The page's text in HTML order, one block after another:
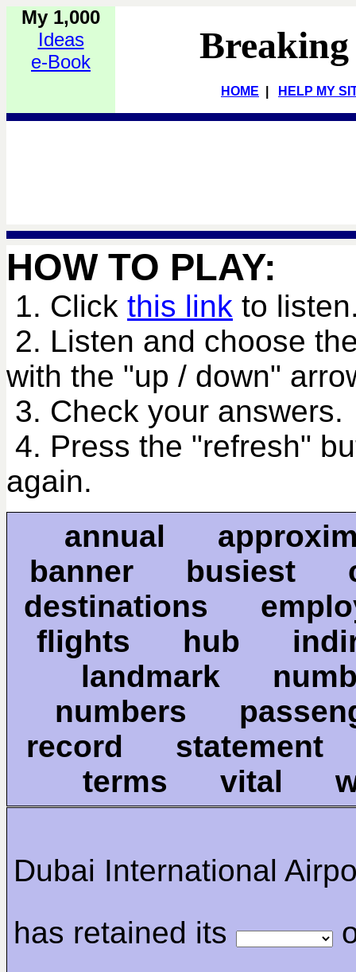
My 1,000
Ideas
e-Book
HOME HELP MY
HOW TO PLAY:
1. Click this link to
2. Listen and choose
with the "up / down"
3. Check your answers.
4. Press the "refresh"
again.
annual
banner busiest
destinations
flights hub
landmark
numbers
record
terms vital
Dubai International
has retained its